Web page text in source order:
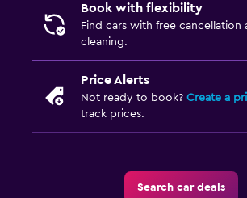
Book with flexibility
Find cars with free cancellation
cleaning.
Price Alerts
Not ready to book? Create a
track prices.
Search car deals